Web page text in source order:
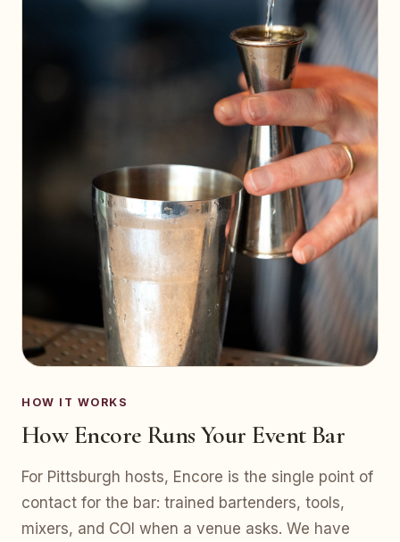
HOW IT WORKS
How Encore Runs Your Event Bar
For Pittsburgh hosts, Encore is the single point of
contact for the bar: trained bartenders, tools,
mixers, and COI when a venue asks. We have